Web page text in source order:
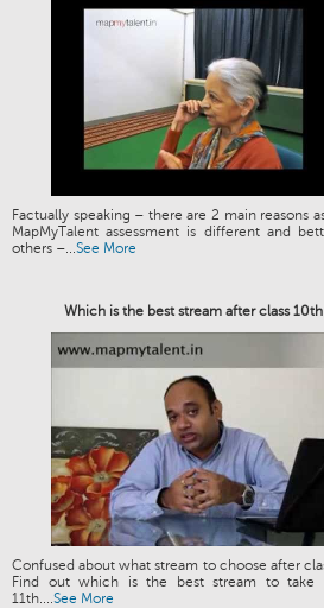
Factually speaking – there are 2 main reasons
MapMyTalent assessment is different and
others –...See More
Which is the best stream after class 10th
Confused about what stream to choose after
Find out which is the best stream to take
11th....See More